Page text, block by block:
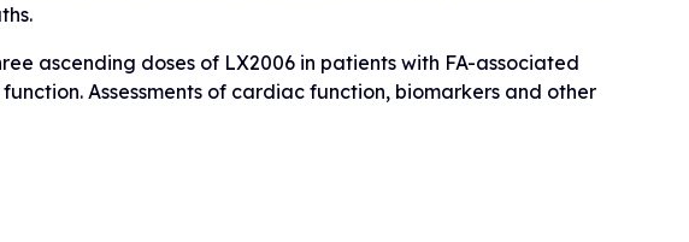
ascending doses of LX2006 in patients with FA-associated
Assessments of cardiac function, biomarkers and other